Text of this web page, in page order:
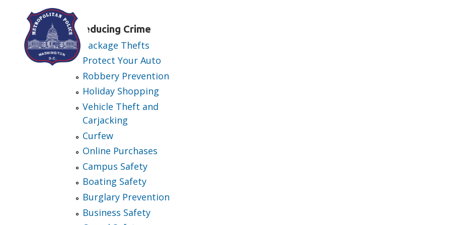
Skip to main contentReducing Crime
Package Thefts
Protect Your Auto
Robbery Prevention
Holiday Shopping
Vehicle Theft and
Carjacking
Curfew
Online Purchases
Campus Safety
Boating Safety
Burglary Prevention
Business Safety